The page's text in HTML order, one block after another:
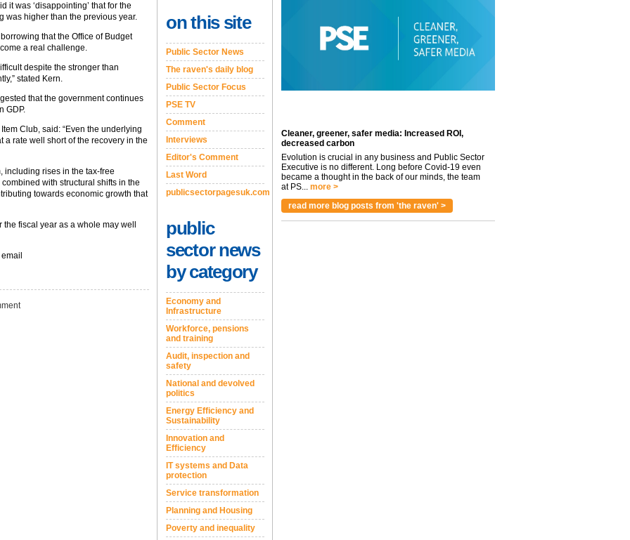
it was ‘disappointing’ that for the
was higher than the previous year.
that the Office of Budget
a real challenge.
despite the stronger than
stated Kern.
that the government continues
GDP.
Club, said: “Even the underlying
rate well short of the recovery in the
including rises in the tax-free
with structural shifts in the
towards economic growth that
fiscal year as a whole may well
on this site
Public Sector News
The raven's daily blog
Public Sector Focus
PSE TV
Comment
Interviews
Editor's Comment
Last Word
publicsectorpagesuk.com
public
sector news
by category
Economy and
Infrastructure
Workforce, pensions
and training
Audit, inspection and
safety
National and devolved
politics
Energy Efficiency and
Sustainability
Innovation and
Efficiency
IT systems and Data
protection
Service transformation
Planning and Housing
Poverty and inequality
Cleaner, greener, safer media: Increased ROI,
decreased carbon
Evolution is crucial in any business and Public Sector
Executive is no different. Long before Covid-19 even
became a thought in the back of our minds, the team
at PS... more >
read more blog posts from 'the raven' >